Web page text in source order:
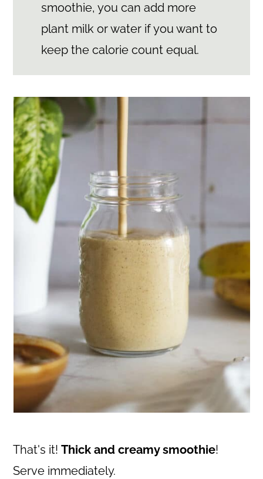
smoothie, you can add more
plant milk or water if you want to
keep the calorie count equal.
That's it!Thick and creamy smoothie!
Serve immediately.